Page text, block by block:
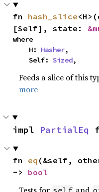
fn hash_slice
[Self], state:
where
    H:
Hasher,
    Self:
Sized,
Feeds a slice of this
more
impl PartialEq
fn eq (&self,
-> bool